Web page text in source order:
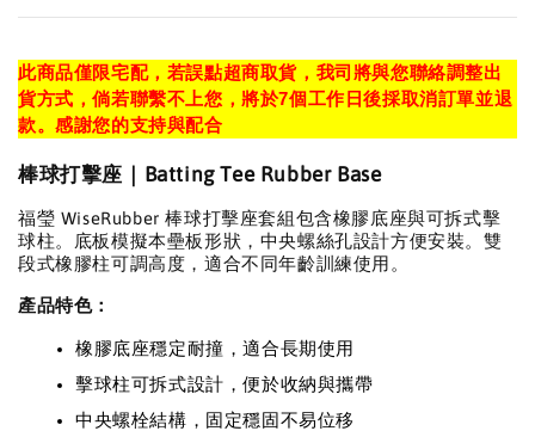
此商品僅限宅配，若誤點超商取貨，我司將與您聯絡調整出
貨方式，倘若聯繫不上您，將於7個工作日後採取消訂單並退
款。感謝您的支持與配合
棒球打擊座｜Batting Tee Rubber Base
福瑩 WiseRubber 棒球打擊座套組包含橡膠底座與可拆式擊
球柱。底板模擬本壘板形狀，中央螺絲孔設計方便安裝。雙
段式橡膠柱可調高度，適合不同年齡訓練使用。
產品特色：
橡膠底座穩定耐撞，適合長期使用
擊球柱可拆式設計，便於收納與攜帶
中央螺栓結構，固定穩固不易位移